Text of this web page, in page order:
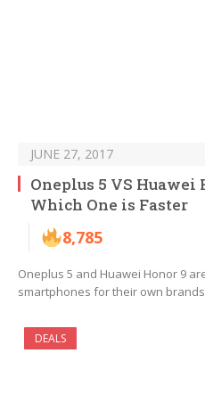
JUNE 27, 2017
Oneplus 5 VS Huawei
Which One is Faster
8,785
Oneplus 5 and Huawei Honor 9
smartphones for their own
DEALS